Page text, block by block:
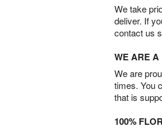
We take
deliver. If
contact us
WE ARE
We are
times. You
that is
100%